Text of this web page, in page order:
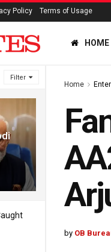
Filter
Policy Terms of Usage
HOME
Home
by OB